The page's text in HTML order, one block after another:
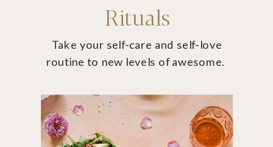
Rituals
Take your self-care and self-love
routine to new levels of awesome.